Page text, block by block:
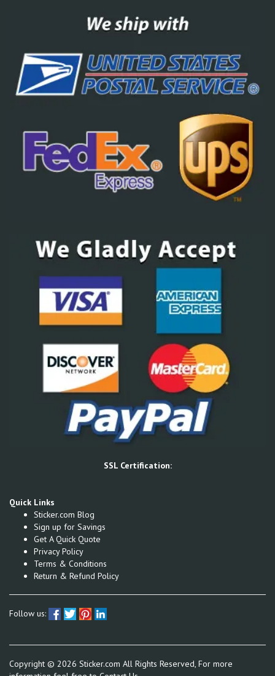
SSL Certification:
Quick Links
Sticker.com Blog
Sign up for Savings
Get A Quick Quote
Privacy Policy
Terms & Conditions
Return & Refund Policy
Follow us:
Copyright © 2026 Sticker.com All Rights Reserved, For more